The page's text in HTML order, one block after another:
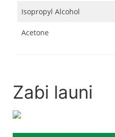
Isopropyl Alcohol
Acetone
Zaɓi launi